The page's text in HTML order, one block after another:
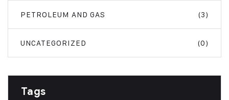
PETROLEUM AND GAS (3)
UNCATEGORIZED (0)
Tags